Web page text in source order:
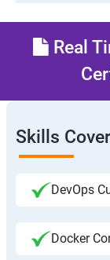
Real
Skills
DevOps
Docker